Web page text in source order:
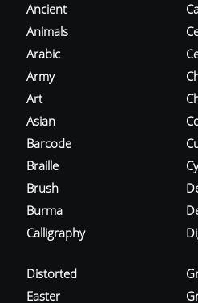
Ancient
Animals
Arabic
Army
Art
Asian
Barcode
Braille
Brush
Burma
Calligraphy
Distorted
Easter